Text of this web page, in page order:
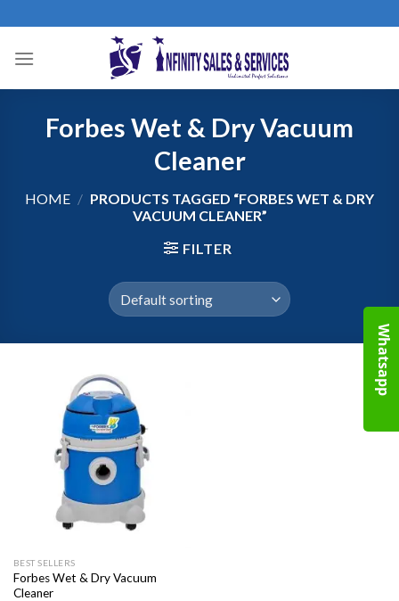
to
content
Forbes Wet & Dry Vacuum
Cleaner
HOME / PRODUCTS TAGGED “FORBES WET & DRY
VACUUM CLEANER”
FILTER
BEST SELLERS
Forbes Wet & Dry Vacuum
Cleaner
Whatsapp